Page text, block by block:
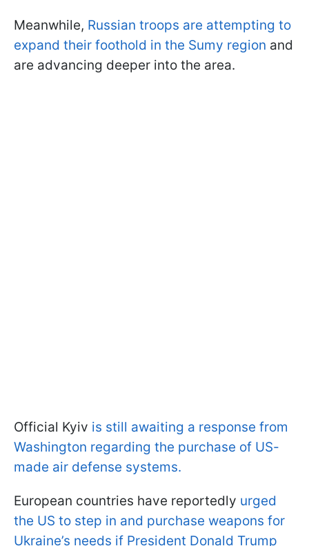
Meanwhile, Russian troops are attempting to
expand their foothold in the Sumy region and
are advancing deeper into the area.
Official Kyiv is still awaiting a response from
Washington regarding the purchase of US-
made air defense systems.
European countries have reportedly urged
the US to step in and purchase weapons for
Ukraine’s needs if President Donald Trump